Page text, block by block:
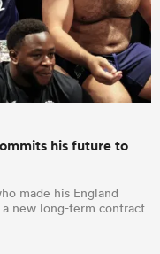
his future to
made his England
new long-term contract